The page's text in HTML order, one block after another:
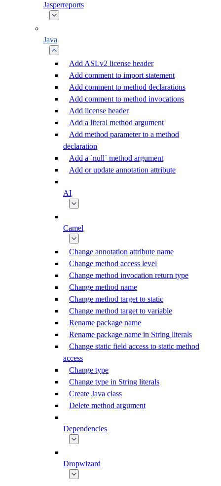
Jasperreports
Java
Add ASLv2 license header
Add comment to import statement
Add comment to method declarations
Add comment to method invocations
Add license header
Add a literal method argument
Add method parameter to a method
declaration
Add a `null` method argument
Add or update annotation attribute
AI
Camel
Change annotation attribute name
Change method access level
Change method invocation return type
Change method name
Change method target to static
Change method target to variable
Rename package name
Rename package name in String literals
Change static field access to static method
access
Change type
Change type in String literals
Create Java class
Delete method argument
Dependencies
Dropwizard